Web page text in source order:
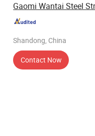
Shandong, China
Contact Now